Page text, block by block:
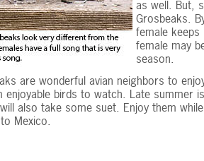
as well. But,
Grosbeaks.
female
female may
season.
are wonderful avian neighbors to
enjoyable birds to watch. Late
also take some suet. Enjoy them
Mexico.